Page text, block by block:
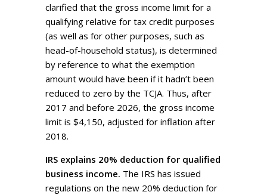
clarified that the gross income limit for a
qualifying relative for tax credit purposes
(as well as for other purposes, such as
head-of-household status), is determined
by reference to what the exemption
amount would have been if it hadn’t been
reduced to zero by the TCJA. Thus, after
2017 and before 2026, the gross income
limit is $4,150, adjusted for inflation after
2018.
IRS explains 20% deduction for qualified
business income. The IRS has issued
regulations on the new 20% deduction for